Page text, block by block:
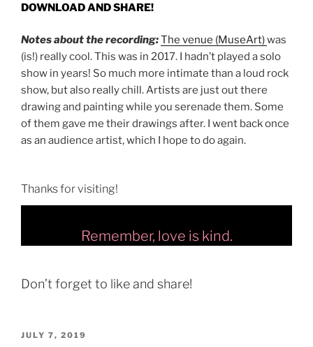
DOWNLOAD AND SHARE!
Notes about the recording:The venue (MuseArt)was
(is!) really cool. This was in 2017. I hadn’t played a solo
show in years! So much more intimate than a loud rock
show, but also really chill. Artists are just out there
drawing and painting while you serenade them. Some
of them gave me their drawings after. I went back once
as an audience artist, which I hope to do again.
Thanks for visiting!
Remember, love is kind.
Don’t forget to like and share!
POSTED
JULY 7, 2019